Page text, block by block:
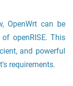
OpenWrt can be
openRISE. This
and powerful
requirements.